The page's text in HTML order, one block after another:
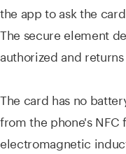
the app to ask the
The secure element
authorized and
The card has no
from the phone's
electromagnetic